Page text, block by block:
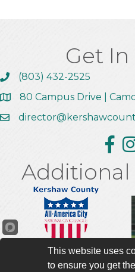
Get
Call the Chamber
(803) 432-2525
Address & Map
80 Campus Drive |
Email the Chamber
Additional
This website uses
to ensure you get